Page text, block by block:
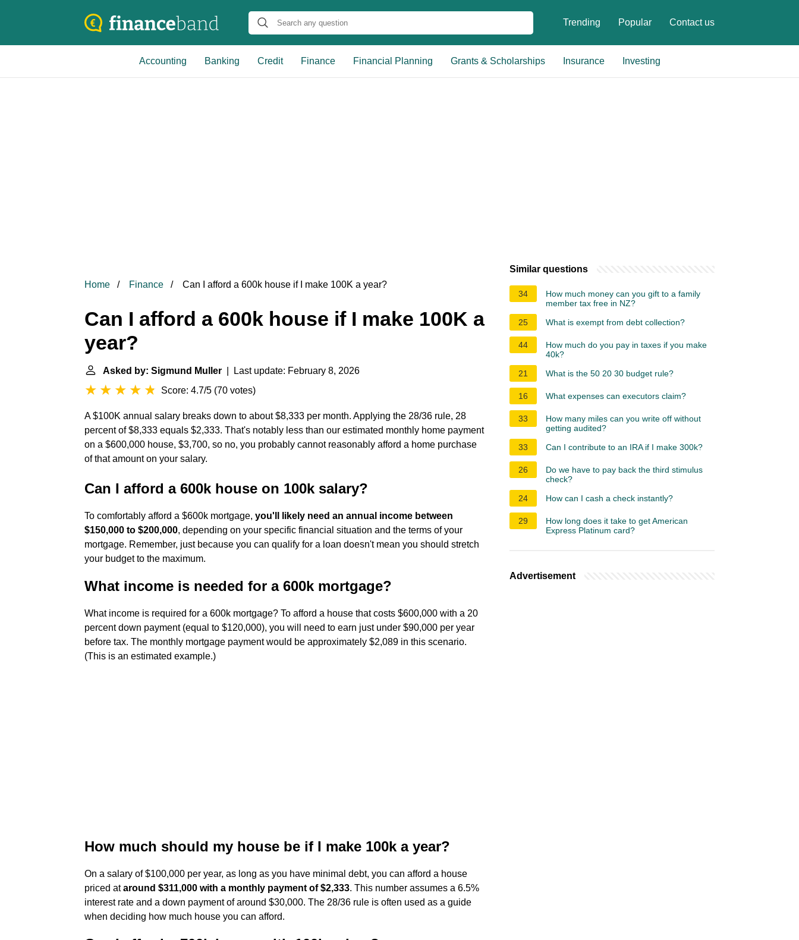
Trending Popular Contact us
Accounting Banking Credit Finance Financial Planning Grants & Scholarships Insurance Investing
Home Finance Can I afford a 600k house if I make 100K a year?
Can I afford a 600k house if I make 100K a
year?
Asked by: Sigmund Muller | Last update: February 8, 2026
Score: 4.7/5 (70 votes)
A $100K annual salary breaks down to about $8,333 per month. Applying the 28/36 rule, 28
percent of $8,333 equals $2,333. That's notably less than our estimated monthly home payment
on a $600,000 house, $3,700, so no, you probably cannot reasonably afford a home purchase
of that amount on your salary.
Can I afford a 600k house on 100k salary?
To comfortably afford a $600k mortgage, you'll likely need an annual income between
$150,000 to $200,000, depending on your specific financial situation and the terms of your
mortgage. Remember, just because you can qualify for a loan doesn't mean you should stretch
your budget to the maximum.
What income is needed for a 600k mortgage?
What income is required for a 600k mortgage? To afford a house that costs $600,000 with a 20
percent down payment (equal to $120,000), you will need to earn just under $90,000 per year
before tax. The monthly mortgage payment would be approximately $2,089 in this scenario.
(This is an estimated example.)
How much should my house be if I make 100k a year?
On a salary of $100,000 per year, as long as you have minimal debt, you can afford a house
priced ataround $311,000 with a monthly payment of $2,333. This number assumes a 6.5%
interest rate and a down payment of around $30,000. The 28/36 rule is often used as a guide
when deciding how much house you can afford.
Similar questions
34
How much money can you gift to a family
member tax free in NZ?
25
What is exempt from debt collection?
44
How much do you pay in taxes if you make
40k?
21
What is the 50 20 30 budget rule?
16 What expenses can executors claim?
33
How many miles can you write off without
getting audited?
33
Can I contribute to an IRA if I make 300k?
26
Do we have to pay back the third stimulus
check?
24
How can I cash a check instantly?
29
How long does it take to get American
Express Platinum card?
Advertisement